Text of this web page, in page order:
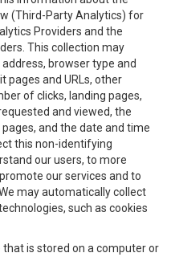
(Third-Party Analytics) for
Providers and the
This collection may
browser type and
pages and URLs, other
of clicks, landing pages,
and viewed, the
and the date and time
this non-identifying
our users, to more
our services and to
may automatically collect
such as cookies
that is stored on a computer or